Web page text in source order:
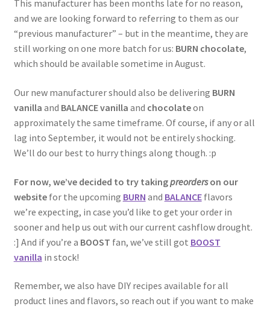
This manufacturer has been months late for no reason,
and we are looking forward to referring to them as our
“previous manufacturer” – but in the meantime, they are
still working on one more batch for us: BURN chocolate,
which should be available sometime in August.
Our new manufacturer should also be delivering BURN
vanilla and BALANCE vanilla and chocolateon
approximately the same timeframe. Of course, if any or all
lag into September, it would not be entirely shocking.
We’ll do our best to hurry things along though. :p
For now, we’ve decided to try takingpreorderson our
websitefor the upcoming BURN and BALANCEflavors
we’re expecting, in case you’d like to get your order in
sooner and help us out with our current cashflow drought.
:] And if you’re a BOOST fan, we’ve still got BOOST
vanilla in stock!
Remember, we also have DIY recipes available for all
product lines and flavors, so reach out if you want to make